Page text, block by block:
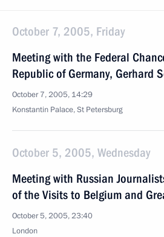
October 7, 2005, Friday
Meeting with the Federal
Republic of Germany, Gerhard
October 7, 2005, 14:29
Konstantin Palace, St Petersburg
October 5, 2005, Wednesday
Meeting with Russian
of the Visits to Belgium and
October 5, 2005, 23:40
London